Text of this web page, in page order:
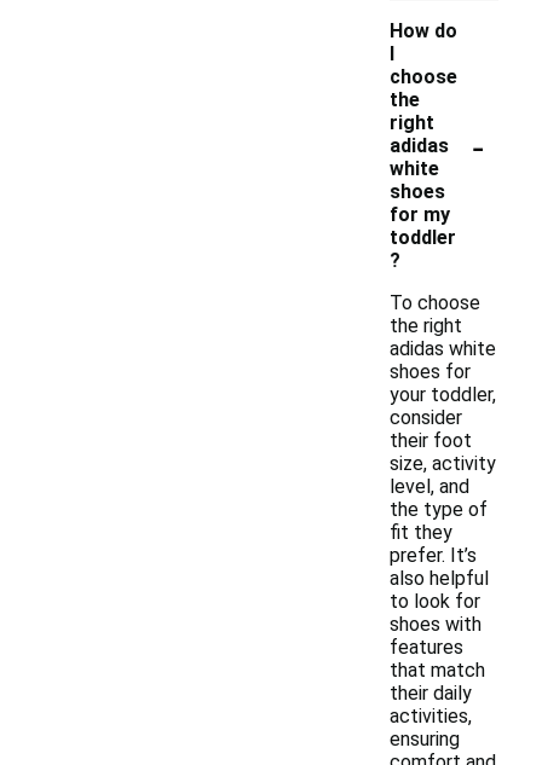
How do
I
choose
the
right
adidas
white
shoes
for my
toddler
?
-
To choose
the right
adidas white
shoes for
your toddler,
consider
their foot
size, activity
level, and
the type of
fit they
prefer. It’s
also helpful
to look for
shoes with
features
that match
their daily
activities,
ensuring